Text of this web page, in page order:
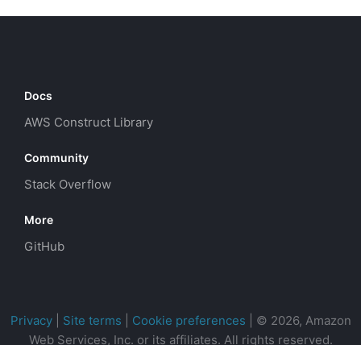
Docs
AWS Construct Library
Community
Stack Overflow
More
GitHub
Privacy| Site terms Cookie preferences
© 2026, Amazon
Web Services, Inc. or its affiliates. All rights reserved.